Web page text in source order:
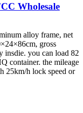
Wholesale
alloy frame, net
gross
insdie. you can load 82
container. the mileage
25km/h lock speed or